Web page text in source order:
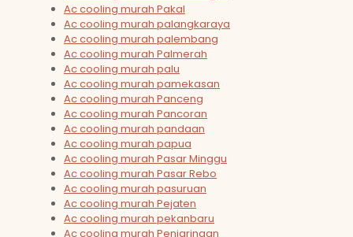
Ac cooling murah Pakal
Ac cooling murah palangkaraya
Ac cooling murah palembang
Ac cooling murah Palmerah
Ac cooling murah palu
Ac cooling murah pamekasan
Ac cooling murah Panceng
Ac cooling murah Pancoran
Ac cooling murah pandaan
Ac cooling murah papua
Ac cooling murah Pasar Minggu
Ac cooling murah Pasar Rebo
Ac cooling murah pasuruan
Ac cooling murah Pejaten
Ac cooling murah pekanbaru
Ac cooling murah Penjaringan